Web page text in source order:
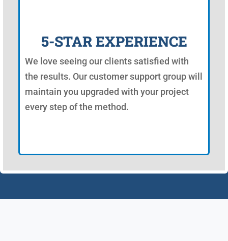
5-STAR EXPERIENCE
We love seeing our clients satisfied with
the results. Our customer support group will
maintain you upgraded with your project
every step of the method.